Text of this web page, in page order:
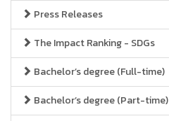
Press Releases
The Impact Ranking - SDGs
Bachelor’s degree (Full-time)
Bachelor’s degree (Part-time)